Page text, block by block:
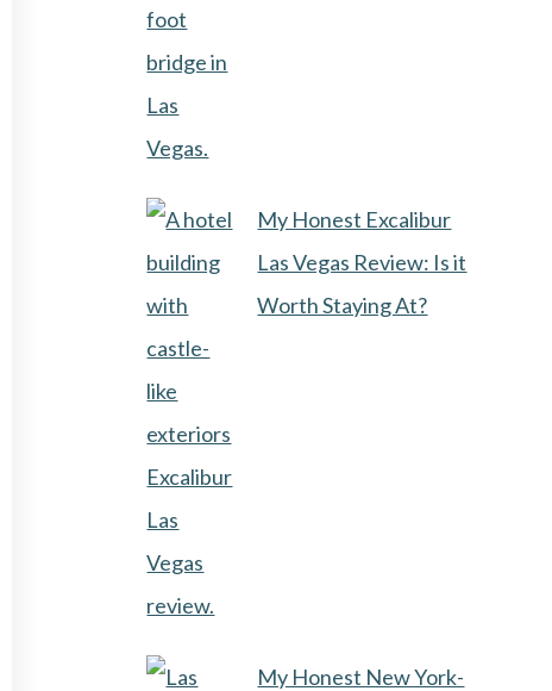
My Honest Excalibur
Las Vegas Review: Is it
Worth Staying At?
My Honest New York-